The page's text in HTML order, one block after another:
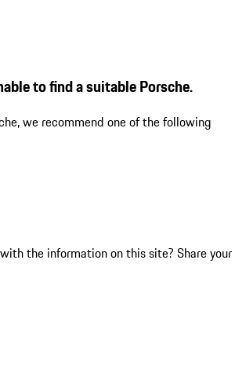
to find a suitable Porsche.
we recommend one of the following
the information on this site? Share your